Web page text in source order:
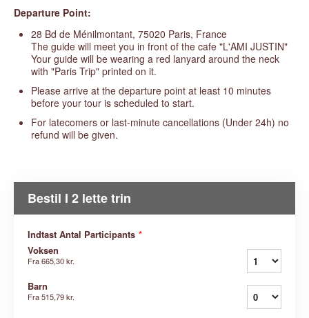
Departure Point:
28 Bd de Ménilmontant, 75020 Paris, France
The guide will meet you in front of the cafe "L'AMI JUSTIN"
Your guide will be wearing a red lanyard around the neck
with "Paris Trip" printed on it.
Please arrive at the departure point at least 10 minutes
before your tour is scheduled to start.
For latecomers or last-minute cancellations (Under 24h) no
refund will be given.
Bestil I 2 lette trin
Indtast Antal Participants *
Voksen
Fra665,30 kr.
Barn
Fra515,79 kr.